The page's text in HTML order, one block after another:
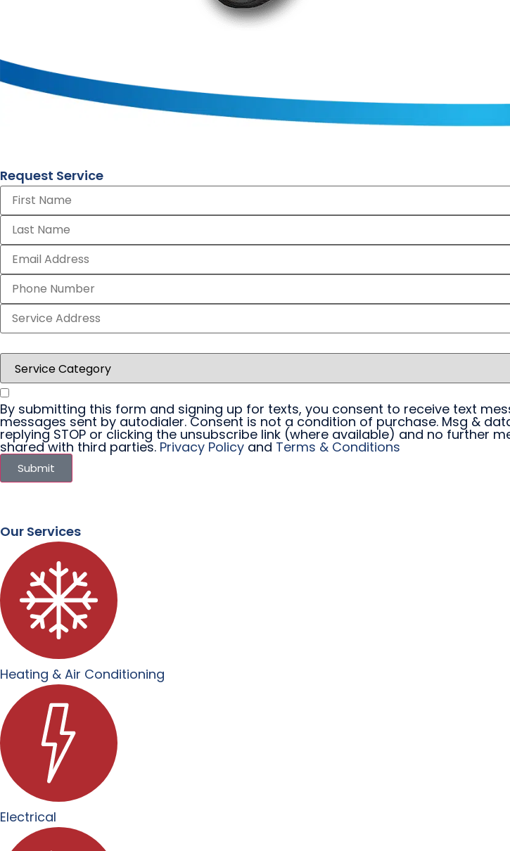
Request Service
By submitting this form and signing up for texts, you consent to receive text
messages sent by autodialer. Consent is not a condition of purchase. Msg &
replying STOP or clicking the unsubscribe link (where available) and no further
shared with third parties. Privacy Policy and Terms & Conditions
Submit
Our Services
Heating & Air Conditioning
Electrical